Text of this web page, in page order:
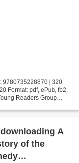
9780735228870 | 320
Format: pdf, ePub, fb2,
Readers Group
A
of the